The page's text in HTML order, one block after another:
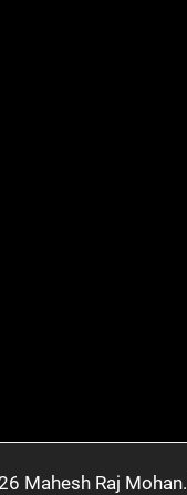
Mahesh Raj Mohan.